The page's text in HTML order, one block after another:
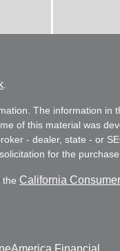
The information
of this material was
- dealer, state - or
for the
the California